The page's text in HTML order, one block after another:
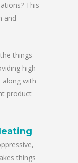
This
and
things
high-
along with
product
things